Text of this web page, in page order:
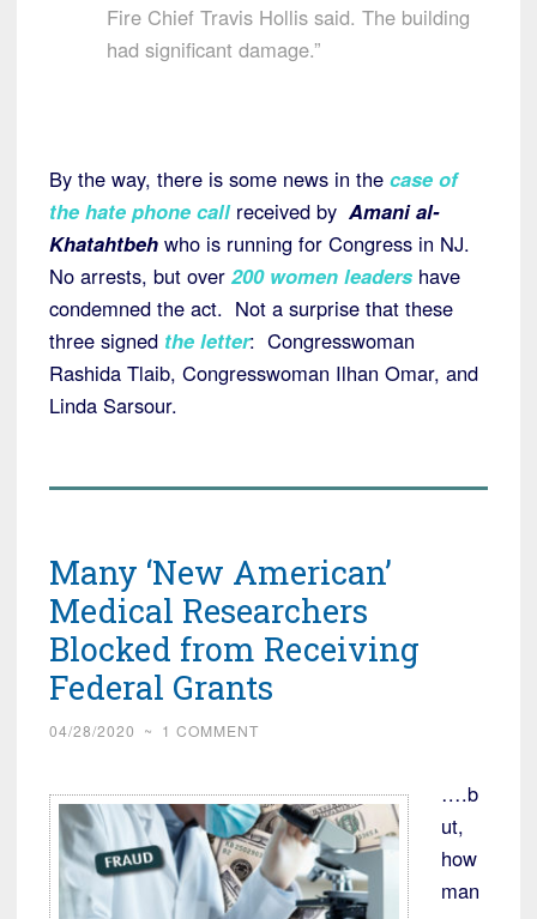
Fire Chief Travis Hollis said. The building
had significant damage.”
By the way, there is some news in the case of
the hate phone call received by Amani al-
Khatahtbeh who is running for Congress in NJ.
No arrests, but over 200 women leaders have
condemned the act. Not a surprise that these
three signed the letter: Congresswoman
Rashida Tlaib, Congresswoman Ilhan Omar, and
Linda Sarsour.
Many ‘New American’
Medical Researchers
Blocked from Receiving
Federal Grants
04/28/2020 ~ 1 COMMENT
….b
ut,
how
man